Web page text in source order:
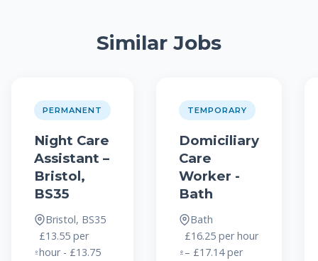
Similar Jobs
PERMANENT
Night Care
Assistant –
Bristol,
BS35
Bristol, BS35
£13.55 per
hour - £13.75
TEMPORARY
Domiciliary
Care
Worker -
Bath
Bath
£16.25 per hour
– £17.14 per